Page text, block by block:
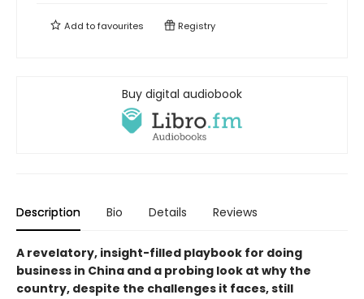
Add tofavourites Registry
Buy digital audiobook
Description Bio Details Reviews
A revelatory, insight-filled playbook for doing
business in China and a probing look at why the
country, despite the challenges it faces, still